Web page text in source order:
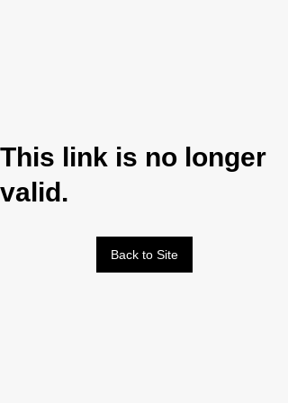
This link is no longer
valid.
Back to Site